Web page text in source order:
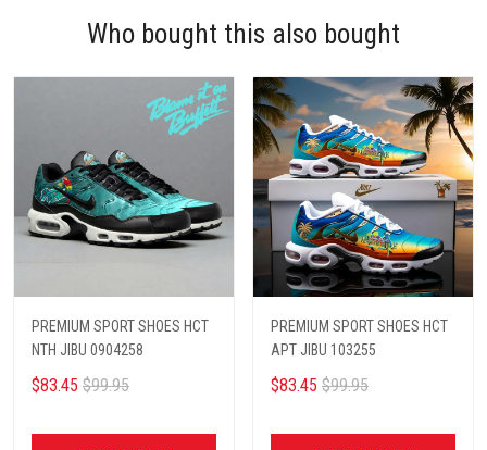
Who bought this also bought
PREMIUM SPORT SHOES HCT
NTH JIBU 0904258
$83.45 $99.95
PREMIUM SPORT SHOES HCT
APT JIBU 103255
$83.45 $99.95